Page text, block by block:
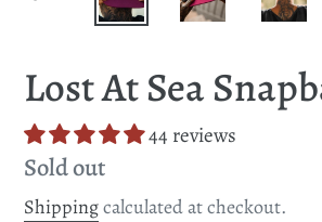
PREVIOUS
Lost At Sea
44 reviews
Regular
price
Sold out
Shippingcalculated at checkout.